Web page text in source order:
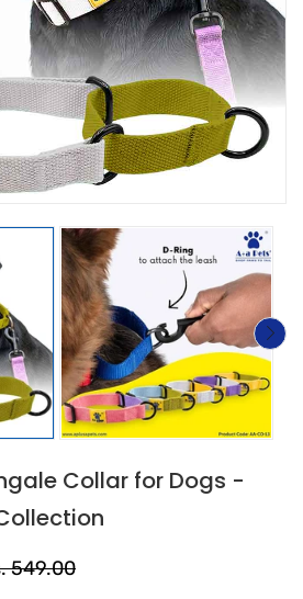
Collar for Dogs -
549.00